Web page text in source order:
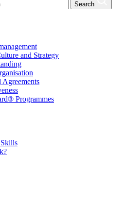
Search
and Strategy
Agreements
Programmes